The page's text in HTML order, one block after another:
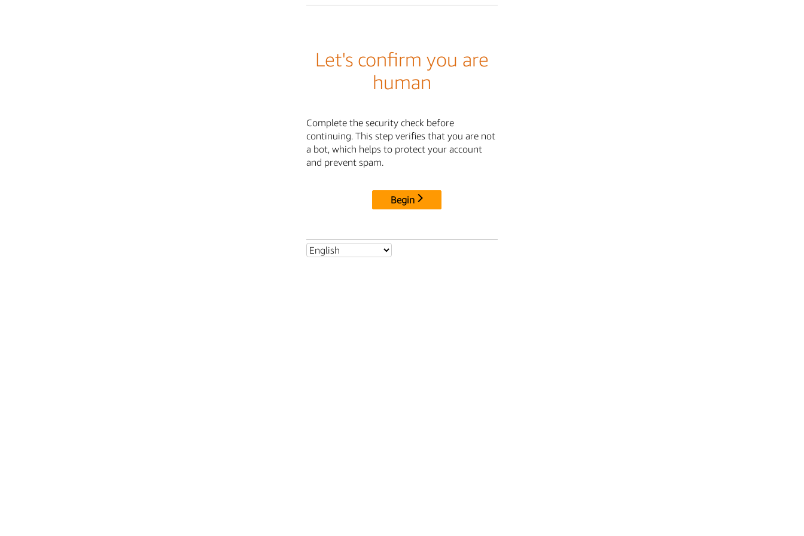
Let's confirm you are
human
Complete the security check before
continuing. This step verifies that you are not
a bot, which helps to protect your account
and prevent spam.
Begin